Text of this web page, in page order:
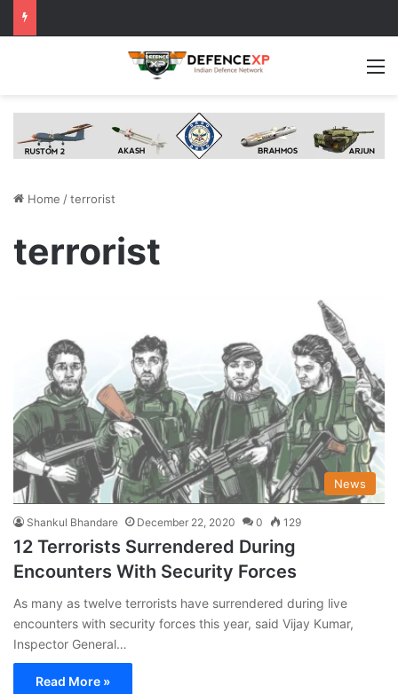
Home /terrorist
terrorist
News
Shankul Bhandare December 22, 2020 0 129
12 Terrorists Surrendered During
Encounters With Security Forces
As many as twelve terrorists have surrendered during live
encounters with security forces this year, said Vijay Kumar,
Inspector General…
Read More »